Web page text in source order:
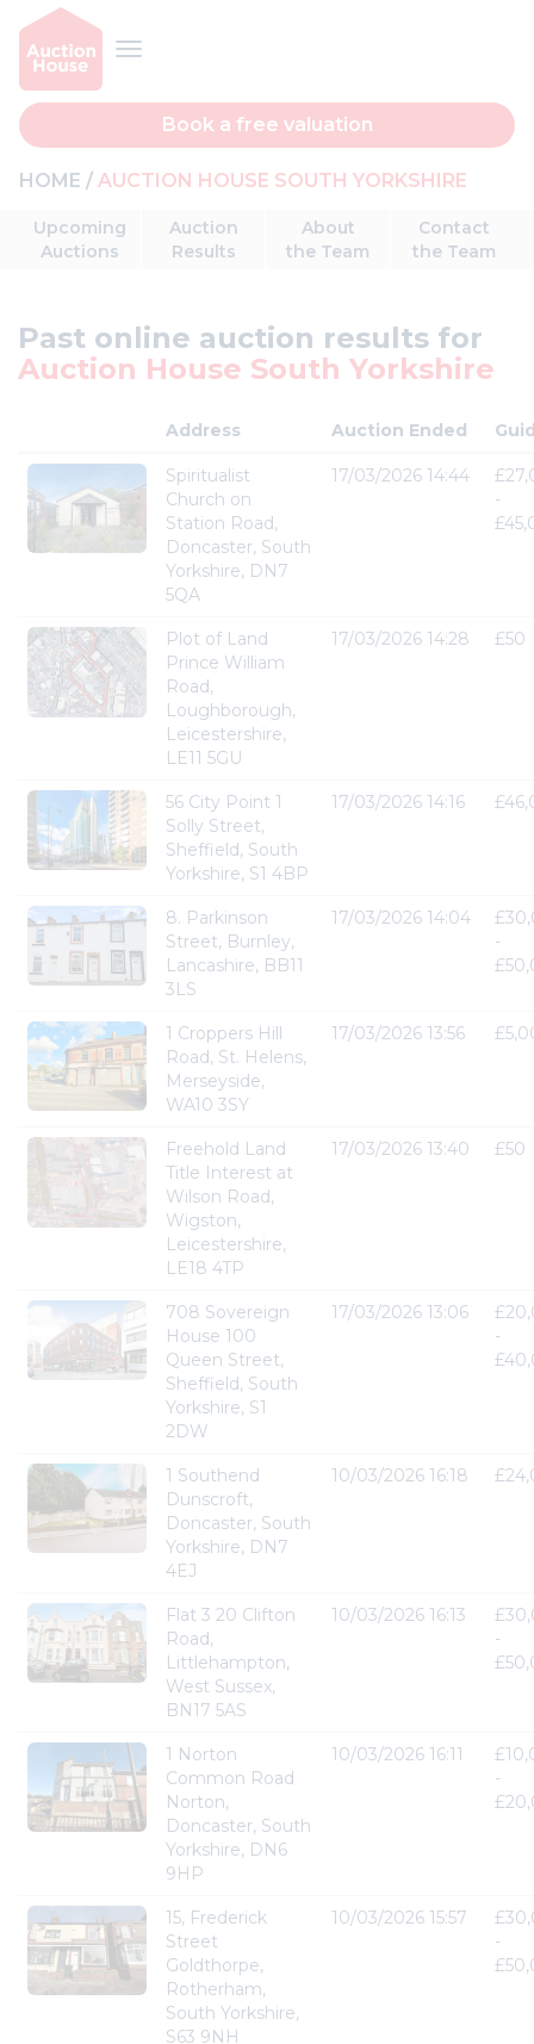
Book a free valuation
HOME AUCTION HOUSE SOUTH YORKSHIRE
Upcoming
Auctions
Auction
Results
About
the Team
Contact
the Team
Past online auction results for
Auction House South Yorkshire
Address Auction Ended
Spiritualist
Church on
Station Road,
Doncaster, South
Yorkshire, DN7
5QA
17/03/2026 14:44
-
Plot of Land
Prince William
Road,
Loughborough,
Leicestershire,
LE11 5GU
17/03/2026 14:28 £50
56 City Point 1
Solly Street,
Sheffield, South
Yorkshire, S1 4BP
17/03/2026 14:16
8. Parkinson
Street, Burnley,
Lancashire, BB11
3LS
17/03/2026 14:04
-
1 Croppers Hill
Road, St. Helens,
Merseyside,
WA10 3SY
17/03/2026 13:56
Freehold Land
Title Interest at
Wilson Road,
Wigston,
Leicestershire,
LE18 4TP
17/03/2026 13:40 £50
708 Sovereign
House 100
Queen Street,
Sheffield, South
Yorkshire, S1
2DW
17/03/2026 13:06
-
1 Southend
Dunscroft,
Doncaster, South
Yorkshire, DN7
4EJ
10/03/2026 16:18
Flat 3 20 Clifton
Road,
Littlehampton,
West Sussex,
BN17 5AS
10/03/2026 16:13
-
1 Norton
Common Road
Norton,
Doncaster, South
Yorkshire, DN6
9HP
10/03/2026 16:11
-
15, Frederick
Street
Goldthorpe,
Rotherham,
South Yorkshire,
S63 9NH
10/03/2026 15:57
-